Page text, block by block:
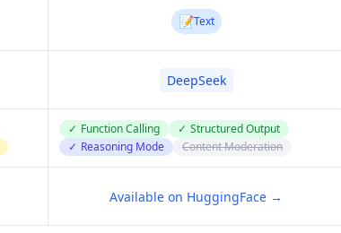
📝Text
DeepSeek
✓ Function Calling ✓ Structured Output
✓ Reasoning Mode Content Moderation
Available on HuggingFace →